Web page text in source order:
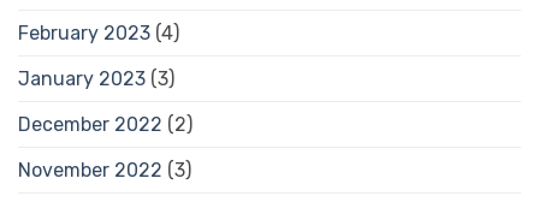
February 2023 (4)
January 2023 (3)
December 2022 (2)
November 2022 (3)